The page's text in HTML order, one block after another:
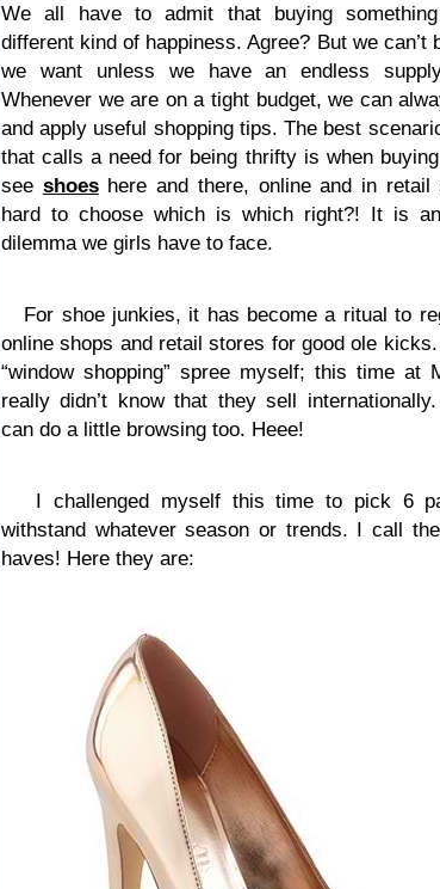
We all have to admit that buying
different kind of happiness. Agree? But we can’t
we want unless we have an endless
Whenever we are on a tight budget, we can
and apply useful shopping tips. The best
that calls a need for being thrifty is when
see shoeshere and there, online and in retail
hard to choose which is which right?! It is an
dilemma we girls have to face.
For shoe junkies, it has become a ritual to
online shops and retail stores for good ole
“window shopping” spree myself; this time at
really didn’t know that they sell
can do a little browsing too. Heee!
I challenged myself this time to pick 6
withstand whatever season or trends. I call
haves! Here they are: